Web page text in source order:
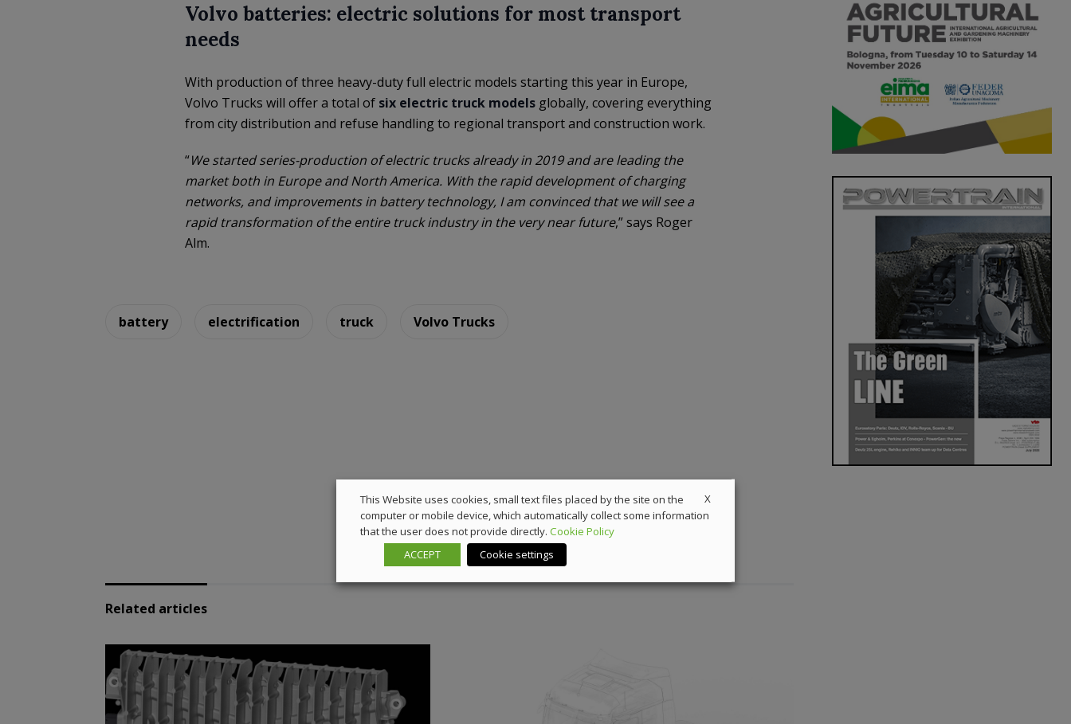
Volvo batteries: electric solutions for most transport
needs
With production of three heavy-duty full electric models starting this year in Europe,
Volvo Trucks will offer a total of six electric truck models globally, covering everything
from city distribution and refuse handling to regional transport and construction work.
“We started series-production of electric trucks already in 2019 and are leading the
market both in Europe and North America. With the rapid development of charging
networks, and improvements in battery technology, I am convinced that we will see a
rapid transformation of the entire truck industry in the very near future,” says Roger
Alm.
battery electrification truck Volvo Trucks
Related articles
X
This Website uses cookies, small text files placed by the site on the
computer or mobile device, which automatically collect some information
that the user does not provide directly. Cookie Policy
ACCEPT
Cookie settings